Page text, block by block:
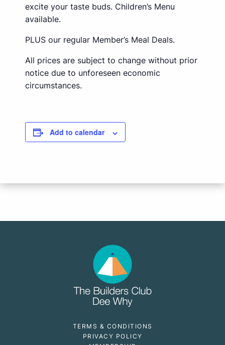
excite your taste buds. Children’s Menu
available.
PLUS our regular Member’s Meal Deals.
All prices are subject to change without prior
notice due to unforeseen economic
circumstances.
Add to calendar
TERMS & CONDITIONS
PRIVACY POLICY